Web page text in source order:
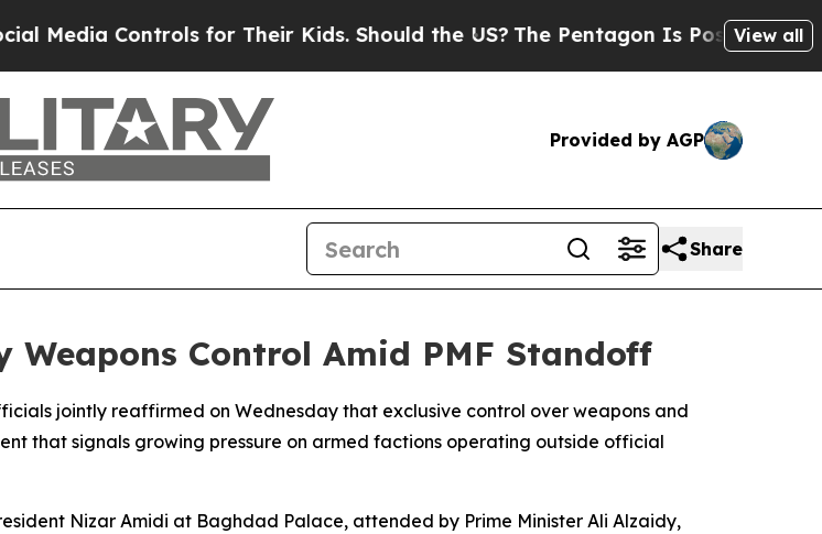
Controls for Their Kids. Should the US?The Pentagon Is Posting Cryptic
View all
Provided by AGP
Share
Control Amid PMF Standoff
jointly reaffirmed on Wednesday that exclusive control over weapons and
that signals growing pressure on armed factions operating outside official
Nizar Amidi at Baghdad Palace, attended by Prime Minister Ali Alzaidy,